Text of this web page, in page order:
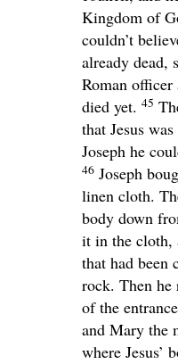
Kingdom of
couldn’t
already dead,
Roman officer
died yet. 45
that Jesus
Joseph he
46 Joseph
linen cloth.
body down
it in the cloth,
that had been
rock. Then
of the
and Mary the
where Jesus’